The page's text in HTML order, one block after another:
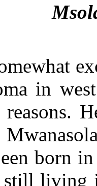
in
reasons.
born
living